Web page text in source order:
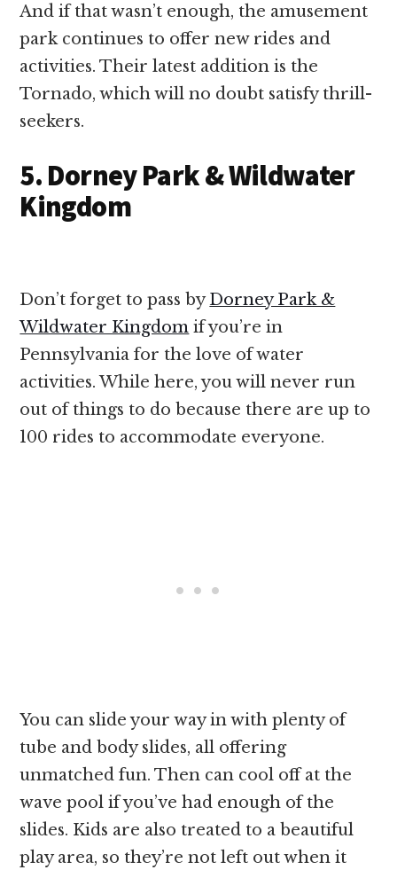
And if that wasn’t enough, the amusement
park continues to offer new rides and
activities. Their latest addition is the
Tornado, which will no doubt satisfy thrill-
seekers.
5. Dorney Park & Wildwater
Kingdom
Don’t forget to pass byDorney Park &
Wildwater Kingdom if you’re in
Pennsylvania for the love of water
activities. While here, you will never run
out of things to do because there are up to
100 rides to accommodate everyone.
You can slide your way in with plenty of
tube and body slides, all offering
unmatched fun. Then can cool off at the
wave pool if you’ve had enough of the
slides. Kids are also treated to a beautiful
play area, so they’re not left out when it